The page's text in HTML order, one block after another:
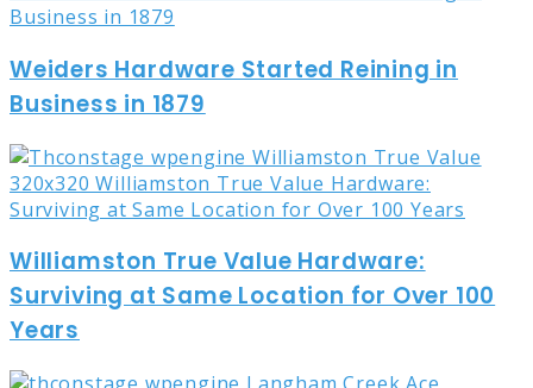
Weiders Hardware Started Reining in
Business in 1879
Williamston True Value Hardware:
Surviving at Same Location for Over 100
Years